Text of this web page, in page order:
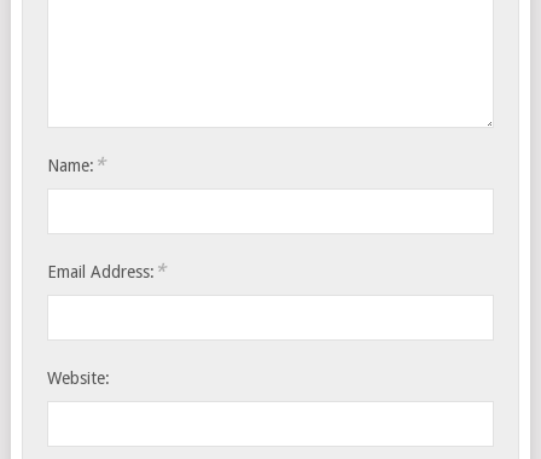
Name: *
Email Address: *
Website: